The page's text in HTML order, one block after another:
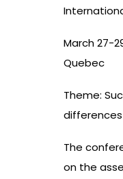
March 27-
Quebec
Theme:
The
on the